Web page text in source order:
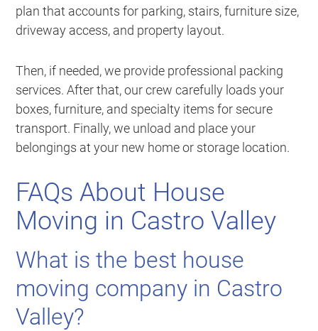
plan that accounts for parking, stairs, furniture size,
driveway access, and property layout.
Then, if needed, we provide professional packing
services. After that, our crew carefully loads your
boxes, furniture, and specialty items for secure
transport. Finally, we unload and place your
belongings at your new home or storage location.
FAQs About House
Moving in Castro Valley
What is the best house
moving company in Castro
Valley?